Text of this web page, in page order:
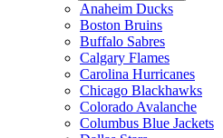
Anaheim Ducks
Boston Bruins
Buffalo Sabres
Calgary Flames
Carolina Hurricanes
Chicago Blackhawks
Colorado Avalanche
Columbus Blue Jackets